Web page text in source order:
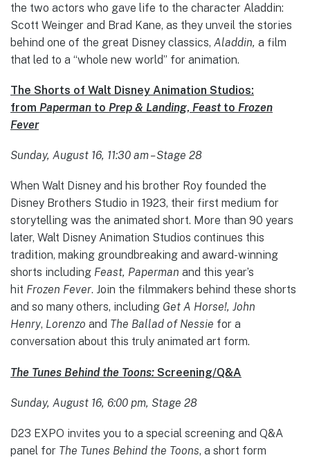
the two actors who gave life to the character Aladdin:
Scott Weinger and Brad Kane, as they unveil the stories
behind one of the great Disney classics, Aladdin, a film
that led to a “whole new world” for animation.
The Shorts of Walt Disney Animation Studios:
from Paperman to Prep & Landing, Feastto Frozen
Fever
Sunday, August 16, 11:30 am – Stage 28
When Walt Disney and his brother Roy founded the
Disney Brothers Studio in 1923, their first medium for
storytelling was the animated short. More than 90 years
later, Walt Disney Animation Studios continues this
tradition, making groundbreaking and award-winning
shorts including Feast, Paperman and this year’s
hit Frozen Fever. Join the filmmakers behind these shorts
and so many others, including Get A Horse!, John
Henry, Lorenzo and The Ballad of Nessie for a
conversation about this truly animated art form.
The Tunes Behind the Toons: Screening/Q&A
Sunday, August 16, 6:00 pm, Stage 28
D23 EXPO invites you to a special screening and Q&A
panel for The Tunes Behind the Toons, a short form